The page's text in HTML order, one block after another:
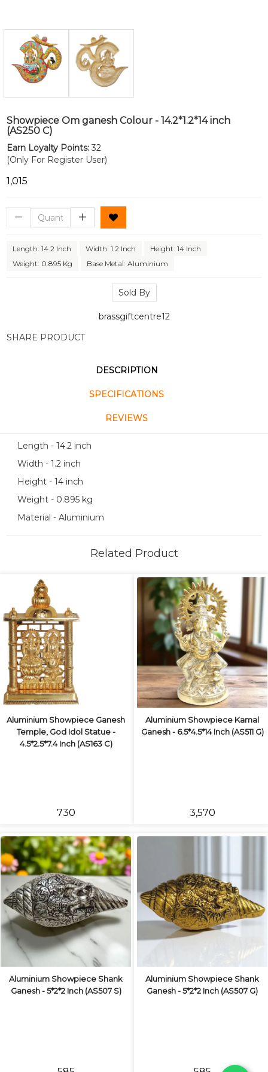
Showpiece Om ganesh Colour - 14.2*1.2*14 inch
(AS250 C)
Earn Loyalty Points: 32
(Only For Register User)
₹1,015
Length: 14.2 Inch Width: 1.2 Inch
Height: 14 Inch
Weight: 0.895 Kg
Base Metal: Aluminium
Sold By
brassgiftcentre12
SHARE PRODUCT
DESCRIPTION
SPECIFICATIONS
REVIEWS
Length - 14.2 inch
Width - 1.2 inch
Height - 14 inch
Weight - 0.895 kg
Material - Aluminium
Related Product
Aluminium Showpiece Ganesh
Temple, God Idol Statue -
4.5*2.5*7.4 Inch (AS163 C)
₹730
Aluminium Showpiece Kamal
Ganesh - 6.5*4.5*14 Inch (AS511 G)
₹3,570
Aluminium Showpiece Shank
Ganesh - 5*2*2 Inch (AS507 S)
Aluminium Showpiece Shank
Ganesh - 5*2*2 Inch (AS507 G)